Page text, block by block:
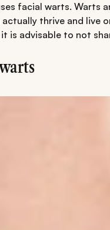
facial warts. Warts
thrive and live
is advisable to not